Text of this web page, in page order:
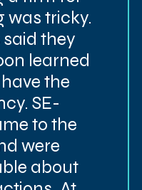
was tricky.
they
learned
the
SE-
to the
were
about